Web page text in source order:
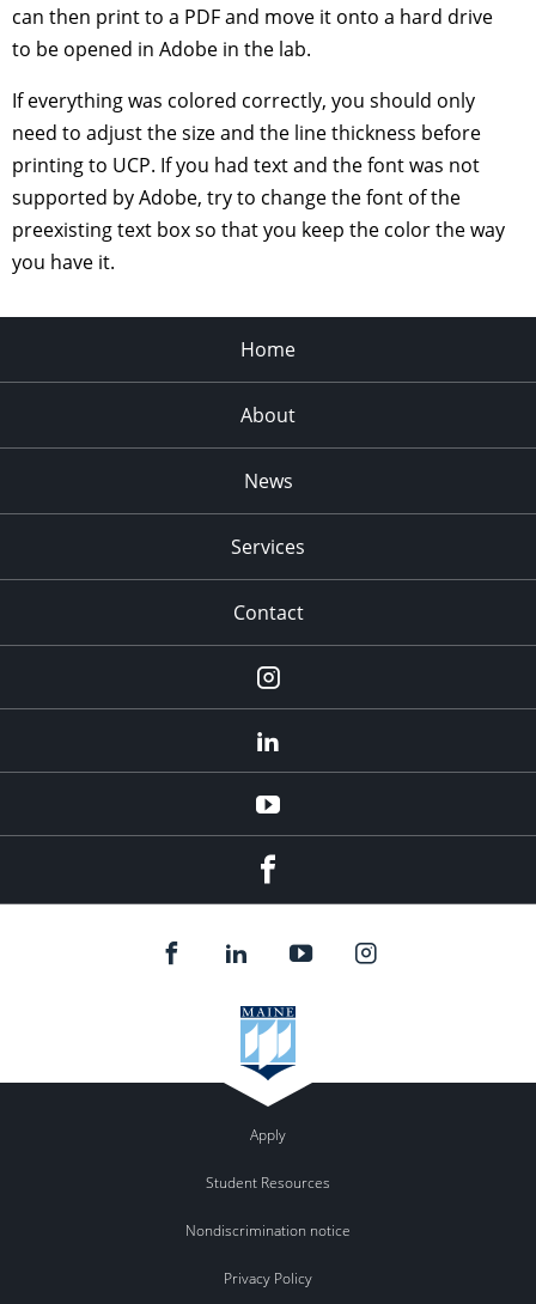
can then print to a PDF and move it onto a hard drive
to be opened in Adobe in the lab.
If everything was colored correctly, you should only
need to adjust the size and the line thickness before
printing to UCP. If you had text and the font was not
supported by Adobe, try to change the font of the
preexisting text box so that you keep the color the way
you have it.
Home
About
News
Services
Contact
Instagram
YouTube
Apply
Student Resources
Nondiscrimination notice
Privacy Policy